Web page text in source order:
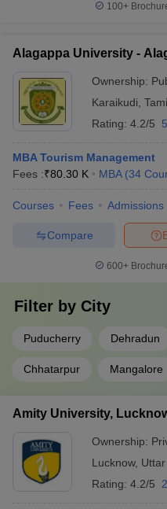
100+
Alagappa University -
Ownership:
Karaikudi
Rating: 4.2/5
MBA Tourism Management
Fees :₹80.30 K MBA (34
Courses Fees Admissions
Compare
600+
Filter by City
Puducherry Dehradun
Chhatarpur Mangalore
Amity University,
Ownership:
Lucknow,
Rating: 4.2/5